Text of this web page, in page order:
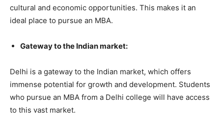
cultural and economic opportunities. This makes it an
ideal place to pursue an MBA.
Gateway to the Indian market:
Delhi is a gateway to the Indian market, which offers
immense potential for growth and development. Students
who pursue an MBA from a Delhi college will have access
to this vast market.